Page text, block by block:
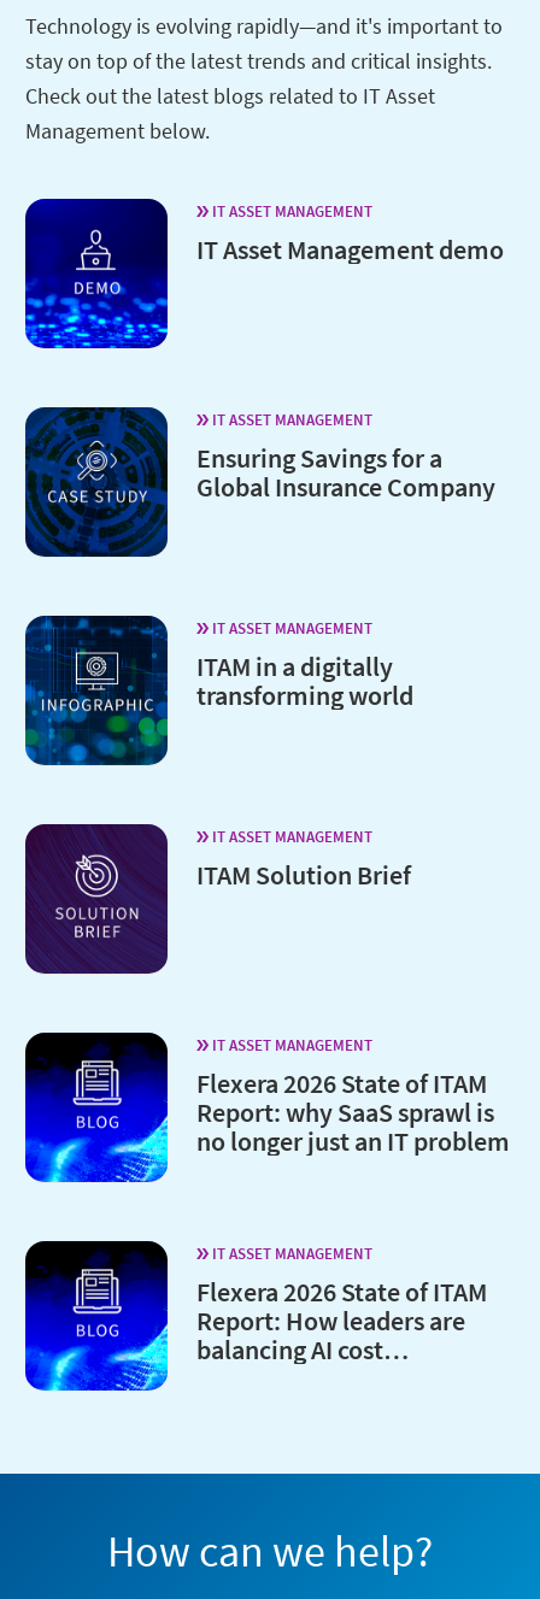
Technology is evolving rapidly—and it's important to
stay on top of the latest trends and critical insights.
Check out the latest blogs related to IT Asset
Management below.
IT ASSET MANAGEMENT
IT Asset Management demo
IT ASSET MANAGEMENT
Ensuring Savings for a
Global Insurance Company
IT ASSET MANAGEMENT
ITAM in a digitally
transforming world
IT ASSET MANAGEMENT
ITAM Solution Brief
IT ASSET MANAGEMENT
Flexera 2026 State of ITAM
Report: why SaaS sprawl is
no longer just an IT problem
IT ASSET MANAGEMENT
Flexera 2026 State of ITAM
Report: How leaders are
balancing AI cost
How can we help?